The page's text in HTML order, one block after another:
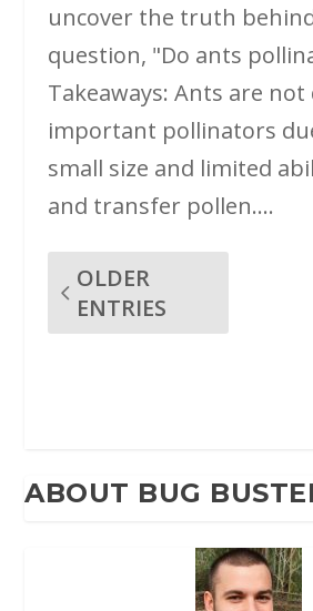
uncover the truth
question, "Do ants
Takeaways: Ants are not
important pollinators
small size and limited
and transfer pollen....
OLDER
ENTRIES
ABOUT BUG